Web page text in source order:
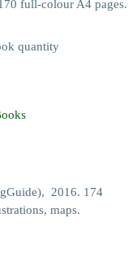
full-colour A4 pages.
quantity
2016. 174
maps.